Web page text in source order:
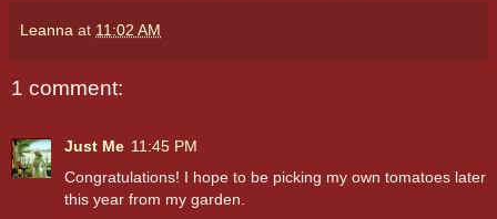
Leanna at 11:02 AM
1 comment:
Just Me 11:45 PM
Congratulations! I hope to be picking my own tomatoes later
this year from my garden.